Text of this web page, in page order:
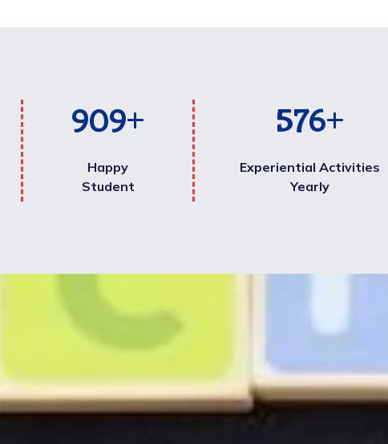
1,000+
Happy
Student
600+
Experiential Activities
Yearly